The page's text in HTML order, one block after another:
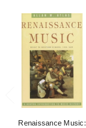
Renaissance Music: